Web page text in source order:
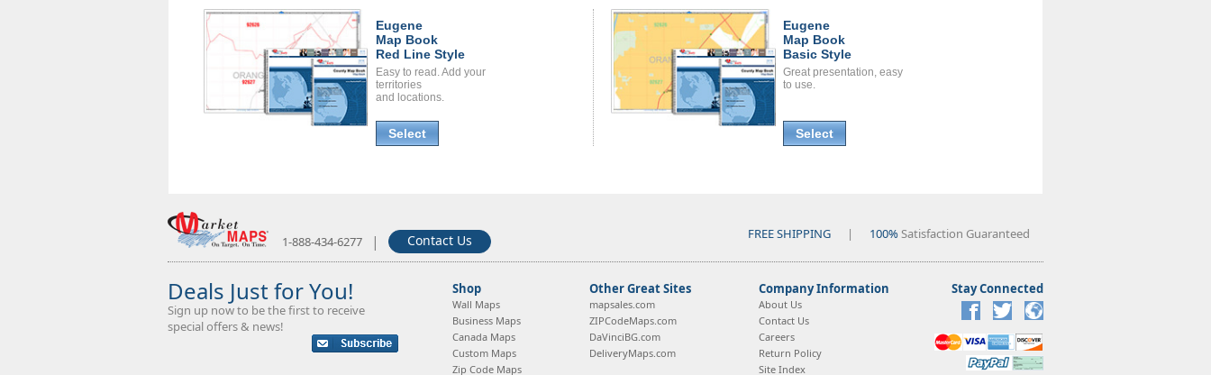
Eugene
Map Book
Red Line Style
Easy to read. Add your
territories
and locations.
Select
Eugene
Map Book
Basic Style
Great presentation, easy
to use.
Select
1-888-434-6277 | Contact Us FREE SHIPPING | 100%Satisfaction Guaranteed
Deals Just for You!
Sign up now to be the first to receive
special offers & news!
Shop
Wall Maps
Business Maps
Canada Maps
Custom Maps
Zip Code Maps
Other Great Sites
mapsales.com
ZIPCodeMaps.com
DaVinciBG.com
DeliveryMaps.com
Company Information
About Us
Contact Us
Careers
Return Policy
Site Index
Stay Connected